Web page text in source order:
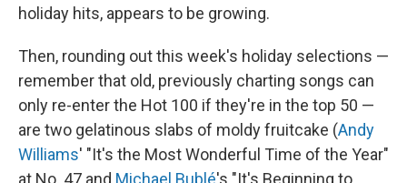
holiday hits, appears to be growing.
Then, rounding out this week's holiday selections —
remember that old, previously charting songs can
only re-enter the Hot 100 if they're in the top 50 —
are two gelatinous slabs of moldy fruitcake (Andy
Williams' "It's the Most Wonderful Time of the Year"
at No. 47 and Michael Bublé's "It's Beginning to